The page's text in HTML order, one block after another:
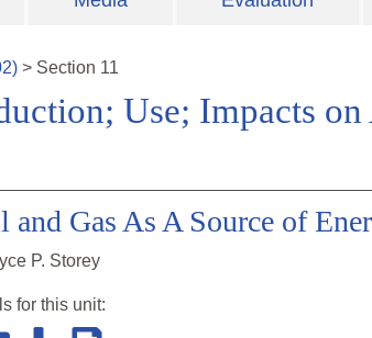
) > Section 11
Use; Impacts
and Gas As A Source of
P. Storey
for this unit: